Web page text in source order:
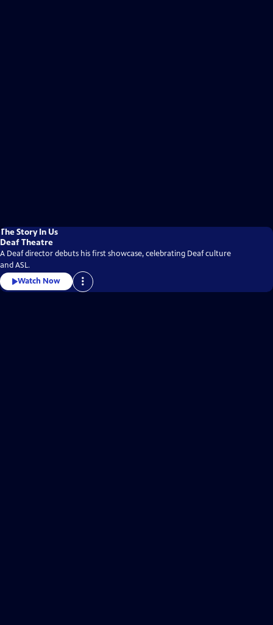
The Story In Us
Deaf Theatre
A Deaf director debuts his first showcase, celebrating Deaf culture
and ASL.
Watch Now